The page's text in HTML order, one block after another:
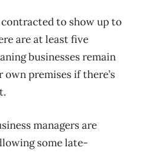
to show up to
are at least five
businesses remain
premises if there’s
managers are
some late-